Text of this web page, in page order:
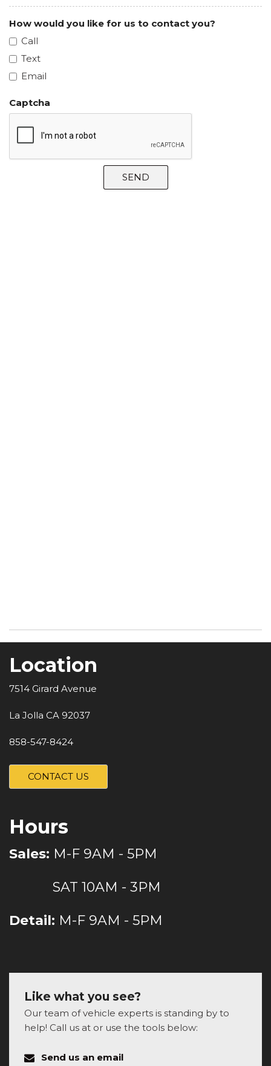
How would you like for us to contact you?
Call
Text
Email
Captcha
SEND
Location
7514 Girard Avenue
La Jolla CA 92037
858-547-8424
CONTACT US
Hours
Sales: M-F 9AM - 5PM
SAT 10AM - 3PM
Detail: M-F 9AM - 5PM
Like what you see?
Our team of vehicle experts is standing by to
help! Call us at or use the tools below:
Send us an email